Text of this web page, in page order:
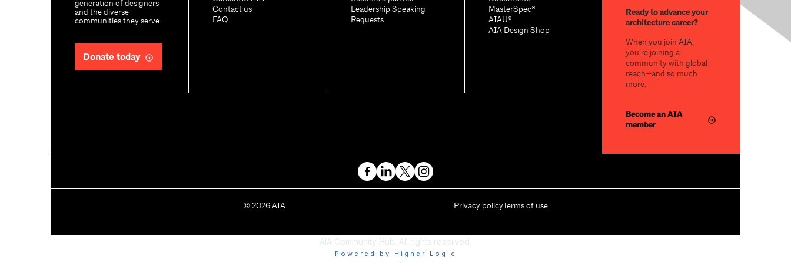
generation of designers
and the diverse
communities they serve.
Donate today
Contact us
FAQ
Leadership Speaking
Requests
MasterSpec®
AIAU®
AIA Design Shop
Ready to advance your
architecture career?
When you join AIA,
you’re joining a
community with global
reach—and so much
more.
Become an AIA
member
C
© 2026 AIA Privacy policy Terms of use
AIA Community Hub. All rights reserved.
Powered by Higher Logic